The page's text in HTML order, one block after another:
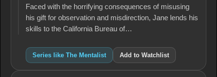
Faced with the horrifying consequences of misusing
his gift for observation and misdirection, Jane lends his
skills to the California Bureau of…
Series like The Mentalist Add to Watchlist